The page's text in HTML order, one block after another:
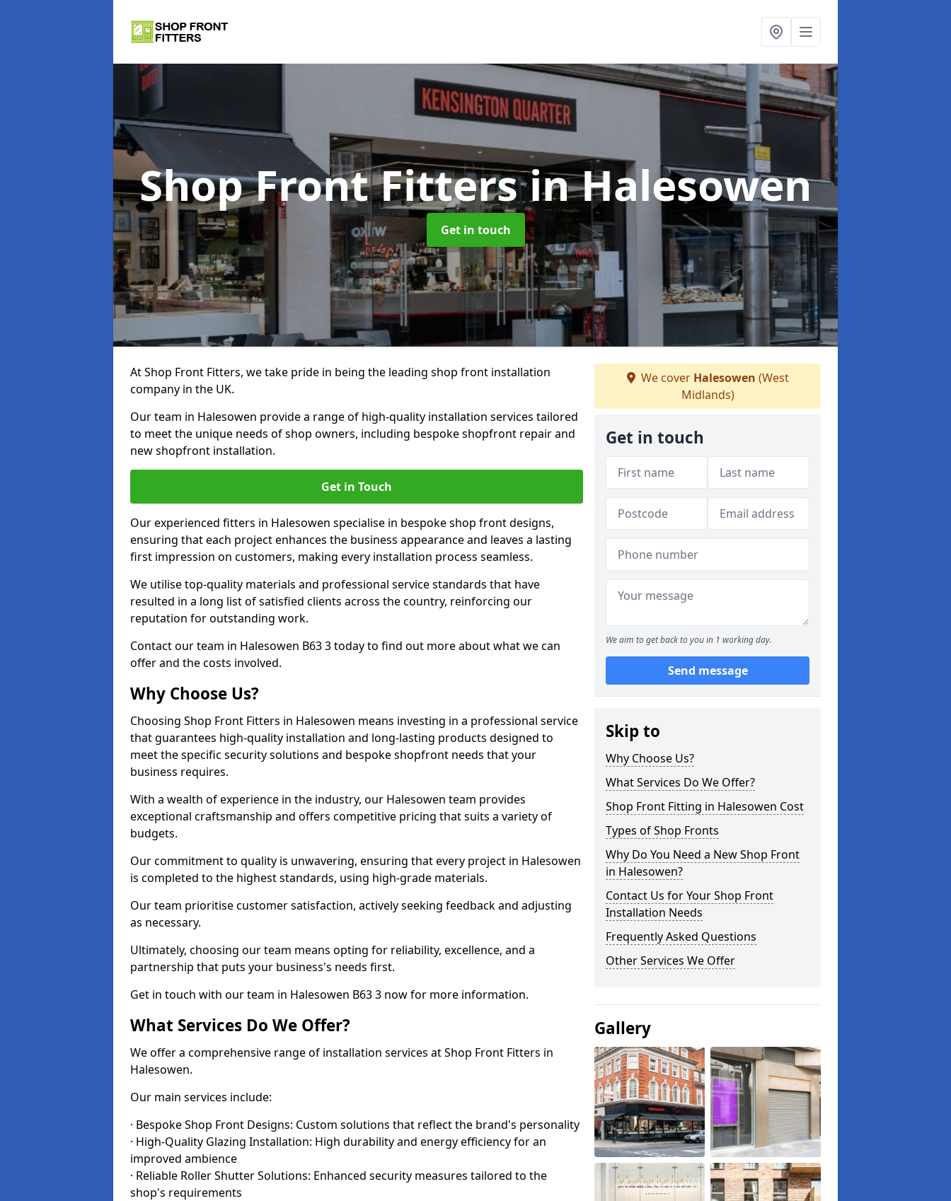
Shop Front Fittersin Halesowen
Get in touch
At Shop Front Fitters, we take pride in being the leading shop front installation
company in the UK.
Our team in Halesowen provide a range of high-quality installation services tailored
to meet the unique needs of shop owners, including bespoke shopfront repair and
new shopfront installation.
Get in Touch
Our experienced fitters in Halesowen specialise in bespoke shop front designs,
ensuring that each project enhances the business appearance and leaves a lasting
first impression on customers, making every installation process seamless.
We utilise top-quality materials and professional service standards that have
resulted in a long list of satisfied clients across the country, reinforcing our
reputation for outstanding work.
Contact our team in Halesowen B63 3 today to find out more about what we can
offer and the costs involved.
Why Choose Us?
Choosing Shop Front Fitters in Halesowen means investing in a professional service
that guarantees high-quality installation and long-lasting products designed to
meet the specific security solutions and bespoke shopfront needs that your
business requires.
With a wealth of experience in the industry, our Halesowen team provides
exceptional craftsmanship and offers competitive pricing that suits a variety of
budgets.
Our commitment to quality is unwavering, ensuring that every project in Halesowen
is completed to the highest standards, using high-grade materials.
Our team prioritise customer satisfaction, actively seeking feedback and adjusting
as necessary.
Ultimately, choosing our team means opting for reliability, excellence, and a
partnership that puts your business's needs first.
Get in touch with our team in Halesowen B63 3 now for more information.
What Services Do We Offer?
We offer a comprehensive range of installation services at Shop Front Fitters in
Halesowen.
Our main services include:
· Bespoke Shop Front Designs: Custom solutions that reflect the brand's personality
· High-Quality Glazing Installation: High durability and energy efficiency for an
improved ambience
· Reliable Roller Shutter Solutions: Enhanced security measures tailored to the
shop's requirements
We cover Halesowen (West
Midlands)
Get in touch
We aim to get back to you in 1 working day.
Send message
Skip to
Why Choose Us?
What Services Do We Offer?
Shop Front Fitting in Halesowen Cost
Types of Shop Fronts
Why Do You Need a New Shop Front
in Halesowen?
Contact Us for Your Shop Front
Installation Needs
Frequently Asked Questions
Other Services We Offer
Gallery